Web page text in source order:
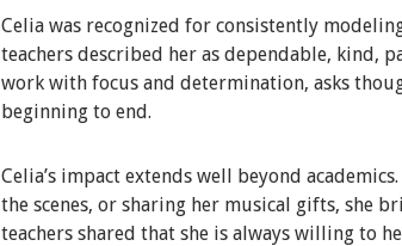
Celia was recognized for consistently
teachers described her as dependable, kind,
work with focus and determination, asks
beginning to end.
Celia’s impact extends well beyond
the scenes, or sharing her musical gifts, she
teachers shared that she is always willing to